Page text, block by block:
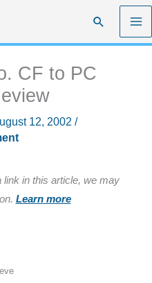
Search
CF to PC
12, 2002 /
in this article, we may
Learn more